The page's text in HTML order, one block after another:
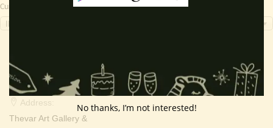
Currency Switcher
INR, ₹
Contact Info
Address:
Thevar Art Gallery &
No thanks, I’m not interested!